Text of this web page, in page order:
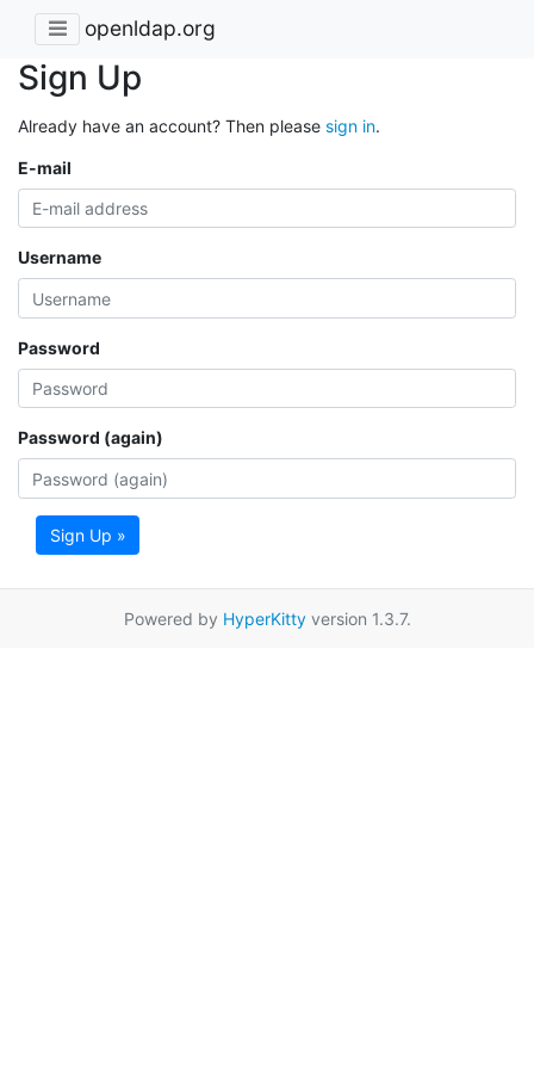
openldap.org
Sign Up
Already have an account? Then please sign in.
E-mail
Username
Password
Password (again)
Sign Up »
Powered by HyperKittyversion 1.3.7.